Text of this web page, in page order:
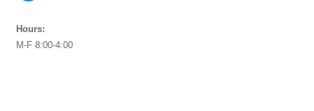
Hours:
M-F 8:00-4:00